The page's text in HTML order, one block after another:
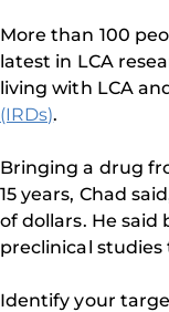
More than 100
latest in LCA
living with LCA
(IRDs).
Bringing a drug
15 years, Chad
of dollars. He
preclinical studies
Identify your